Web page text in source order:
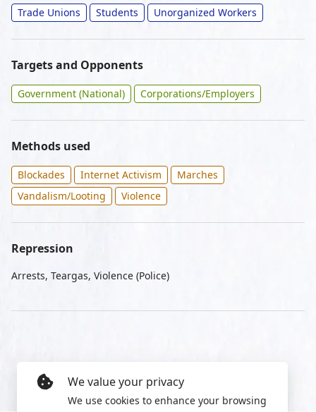
Trade Unions Students Unorganized Workers
Targets and Opponents
Government (National) Corporations/Employers
Methods used
Blockades Internet Activism
Marches
Vandalism/Looting
Violence
Repression
Arrests, Teargas, Violence (Police)
We value your privacy
We use cookies to enhance your browsing